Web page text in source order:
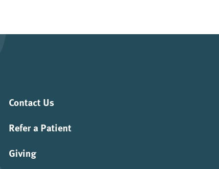
Contact Us
Refer a Patient
Giving